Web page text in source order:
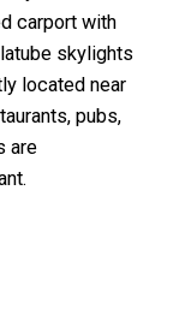
carport with
skylights
located near
pubs,
are